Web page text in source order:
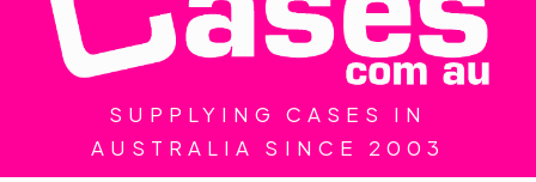
SUPPLYING CASES IN
AUSTRALIA SINCE 2003